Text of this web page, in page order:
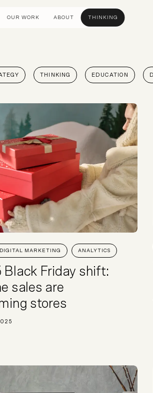
OUR WORK ABOUT THINKING
Design
Direction
Identity
And Prototyping
Shopify
Hyvä
Platform
Headless
Apps &
THINKING EDUCATION
DIGITAL MARKETING ANALYTICS
Black Friday shift:
sales are
stores